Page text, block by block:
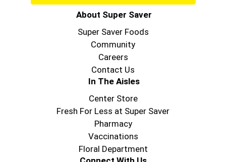
About Super Saver
Super Saver Foods
Community
Careers
Contact Us
In The Aisles
Center Store
Fresh For Less at Super Saver
Pharmacy
Vaccinations
Floral Department